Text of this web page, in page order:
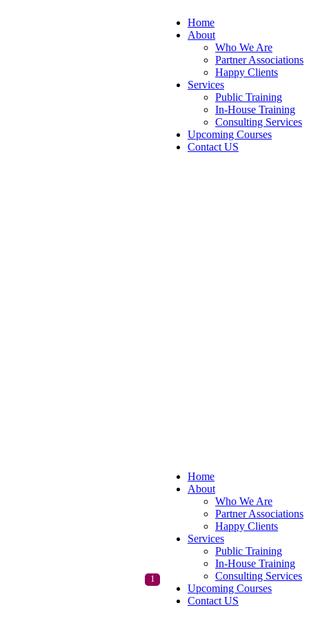
Home
About
Who We Are
Partner Associations
Happy Clients
Services
Public Training
In-House Training
Consulting Services
Upcoming Courses
Contact US
Home
About
Who We Are
Partner Associations
Happy Clients
Services
Public Training
In-House Training
Consulting Services
Upcoming Courses
Contact US
1